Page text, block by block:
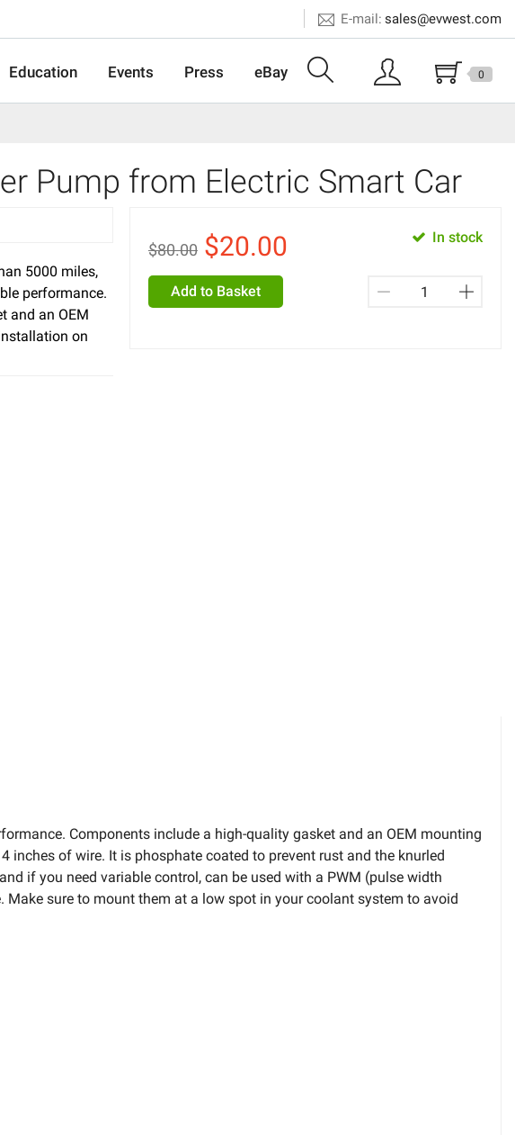
sales@evwest.com
E-mail:
Education Events Press eBay 0
Pump from Electric Smart Car
5000 miles,
performance.
and an OEM
on
$80.00 $20.00 In stock
Add to Basket
Components include a high-quality gasket and an OEM mounting
of wire. It is phosphate coated to prevent rust and the knurled
if you need variable control, can be used with a PWM (pulse width
sure to mount them at a low spot in your coolant system to avoid